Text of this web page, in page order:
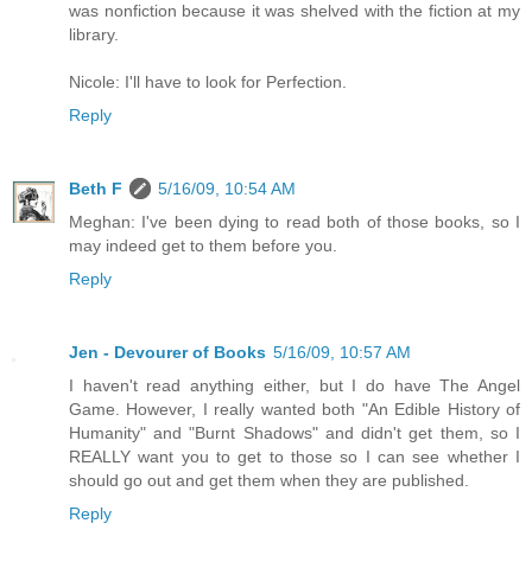
was nonfiction because it was shelved with the fiction at my
library.
Nicole: I'll have to look for Perfection.
Reply
Beth F
5/16/09, 10:54 AM
Meghan: I've been dying to read both of those books, so I
may indeed get to them before you.
Reply
Jen - Devourer of Books 5/16/09, 10:57 AM
I haven't read anything either, but I do have The Angel
Game. However, I really wanted both "An Edible History of
Humanity" and "Burnt Shadows" and didn't get them, so I
REALLY want you to get to those so I can see whether I
should go out and get them when they are published.
Reply